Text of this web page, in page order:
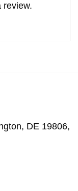
review.
DE 19806,